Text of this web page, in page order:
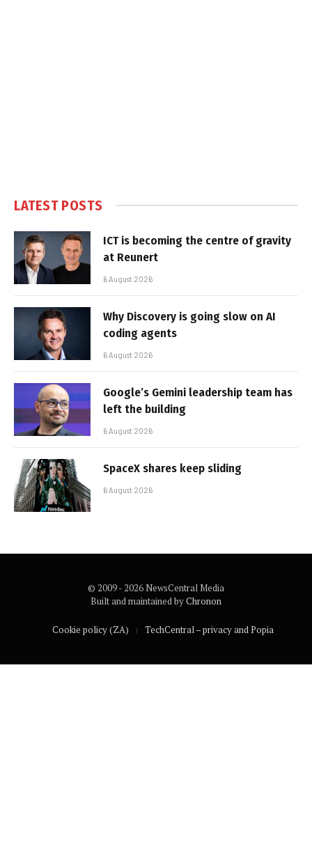
LATEST POSTS
ICT is becoming the centre of gravity
at Reunert
6 August 2026
Why Discovery is going slow on AI
coding agents
6 August 2026
Google’s Gemini leadership team has
left the building
6 August 2026
SpaceX shares keep sliding
6 August 2026
© 2009 - 2026 NewsCentral Media
Built and maintained byChronon
Cookie policy (ZA) TechCentral – privacy and Popia